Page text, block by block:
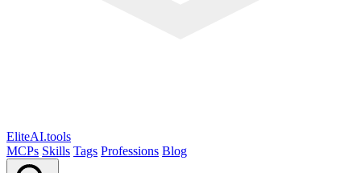
EliteAI.tools
MCPs Skills Tags Professions Blog